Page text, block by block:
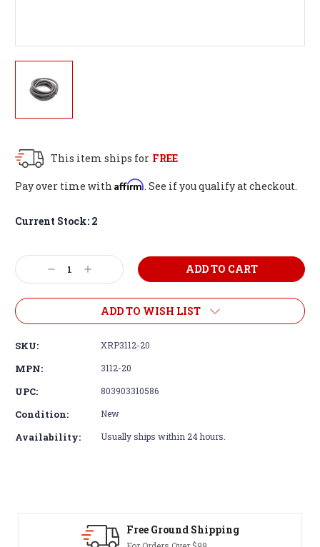
This item ships for FREE
Pay over time with Affirm. See if you qualify at checkout.
Current Stock: 2
Decrease
Quantity:
Increase
Quantity:
ADD TO WISH LIST
SKU: XRP3112-20
MPN: 3112-20
UPC: 803903310586
Condition: New
Availability: Usually ships within 24 hours.
Ground Shipping